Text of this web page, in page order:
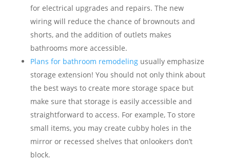
for electrical upgrades and repairs. The new
wiring will reduce the chance of brownouts and
shorts, and the addition of outlets makes
bathrooms more accessible.
Plans for bathroom remodelingusually emphasize
storage extension! You should not only think about
the best ways to create more storage space but
make sure that storage is easily accessible and
straightforward to access. For example, To store
small items, you may create cubby holes in the
mirror or recessed shelves that onlookers don’t
block.